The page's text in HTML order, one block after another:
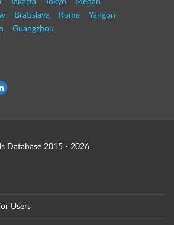
Bratislava Rome
Yangon
Guangzhou
Database 2015 - 2026
Users